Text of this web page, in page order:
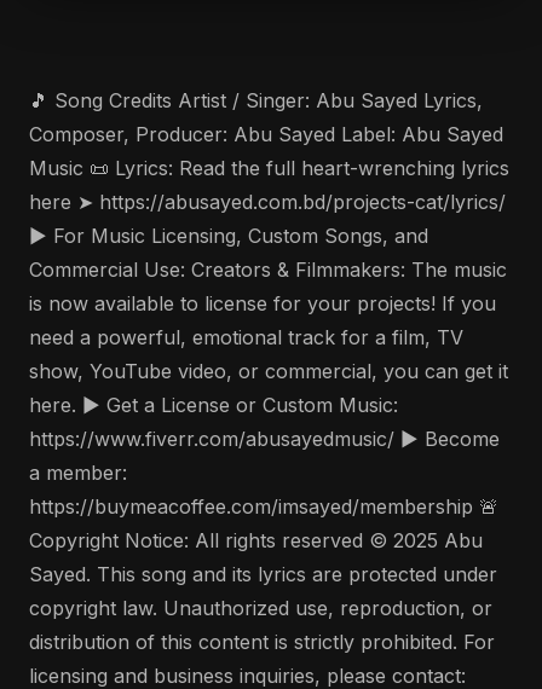
🎵 Song Credits Artist / Singer: Abu Sayed Lyrics,
Composer, Producer: Abu Sayed Label: Abu Sayed
Music 📜 Lyrics: Read the full heart-wrenching lyrics
here ➤ https://abusayed.com.bd/projects-cat/lyrics/
▶️ For Music Licensing, Custom Songs, and
Commercial Use: Creators & Filmmakers: The music
is now available to license for your projects! If you
need a powerful, emotional track for a film, TV
show, YouTube video, or commercial, you can get it
here. ▶️ Get a License or Custom Music:
https://www.fiverr.com/abusayedmusic/ ▶️ Become
a member:
https://buymeacoffee.com/imsayed/membership 🚨
Copyright Notice: All rights reserved © 2025 Abu
Sayed. This song and its lyrics are protected under
copyright law. Unauthorized use, reproduction, or
distribution of this content is strictly prohibited. For
licensing and business inquiries, please contact: